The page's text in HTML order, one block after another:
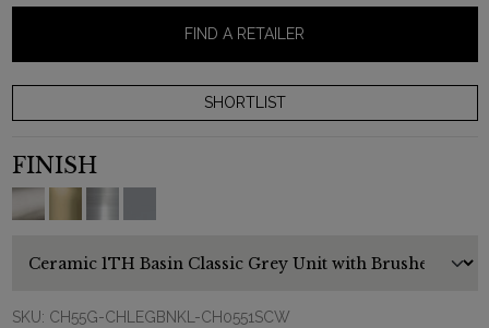
FIND A RETAILER
FINISH
SKU: CH55G-CHLEGBNKL-CH0551SCW